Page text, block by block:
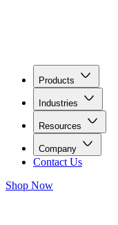
Products
Industries
Resources
Company
Contact Us
Shop Now